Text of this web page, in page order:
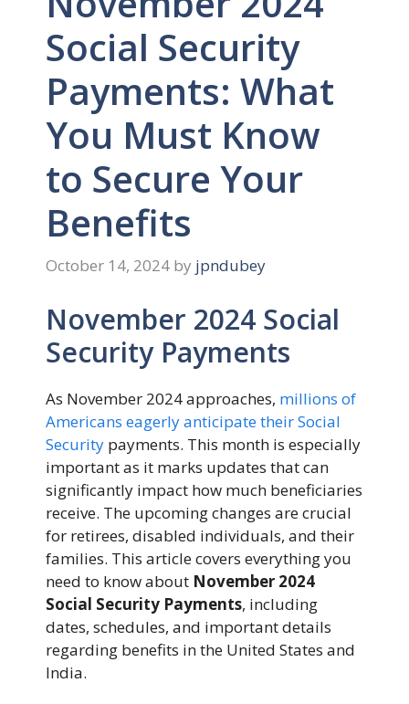
Social Security
Payments: What
You Must Know
to Secure Your
Benefits
October 14, 2024 by jpndubey
November 2024 Social
Security Payments
As November 2024 approaches, millions of
Americans eagerly anticipate their Social
Security payments. This month is especially
important as it marks updates that can
significantly impact how much beneficiaries
receive. The upcoming changes are crucial
for retirees, disabled individuals, and their
families. This article covers everything you
need to know about November 2024
Social Security Payments, including
dates, schedules, and important details
regarding benefits in the United States and
India.